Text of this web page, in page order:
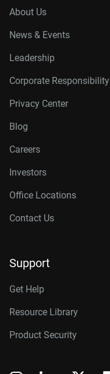
About Us
News & Events
Leadership
Corporate Responsibility
Privacy Center
Blog
Careers
Investors
Office Locations
Contact Us
Support
Get Help
Resource Library
Product Security